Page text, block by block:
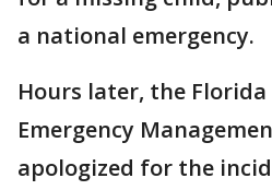
a national emergency.
Hours later, the
Emergency
apologized for the